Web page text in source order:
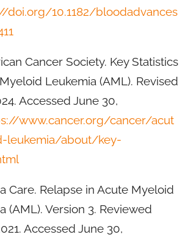
doi.org/10.1182/bloodadvances
Cancer Society. Key Statistics
Leukemia (AML). Revised
Accessed June 30,
www.cancer.org/cancer/acut
leukemia/about/key-
Care. Relapse in Acute Myeloid
(AML). Version 3. Reviewed
Accessed June 30,